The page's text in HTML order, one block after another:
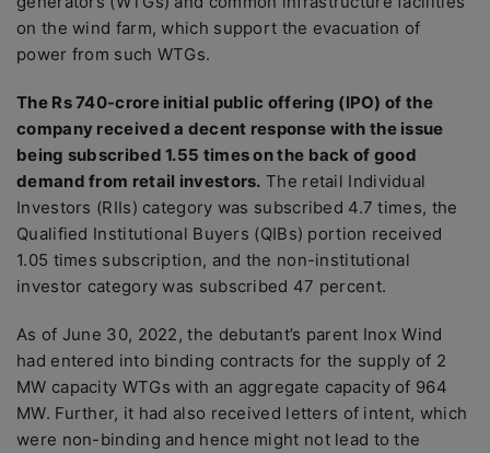
on the wind farm, which support the evacuation of
power from such WTGs.
The Rs 740-crore initial public offering (IPO) of the
company received a decent response with the issue
being subscribed 1.55 times on the back of good
demand from retail investors. The retail Individual
Investors (RIIs) category was subscribed 4.7 times, the
Qualified Institutional Buyers (QIBs) portion received
1.05 times subscription, and the non-institutional
investor category was subscribed 47 percent.
As of June 30, 2022, the debutant’s parent Inox Wind
had entered into binding contracts for the supply of 2
MW capacity WTGs with an aggregate capacity of 964
MW. Further, it had also received letters of intent, which
were non-binding and hence might not lead to the